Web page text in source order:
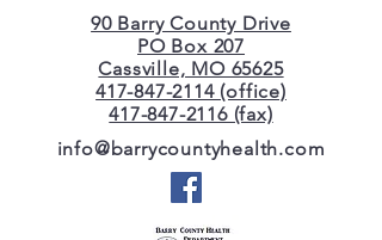
90 Barry County Drive
PO Box 207
Cassville, MO 65625
417-847-2114 (office)
417-847-2116 (fax)
info@barrycountyhealth.com